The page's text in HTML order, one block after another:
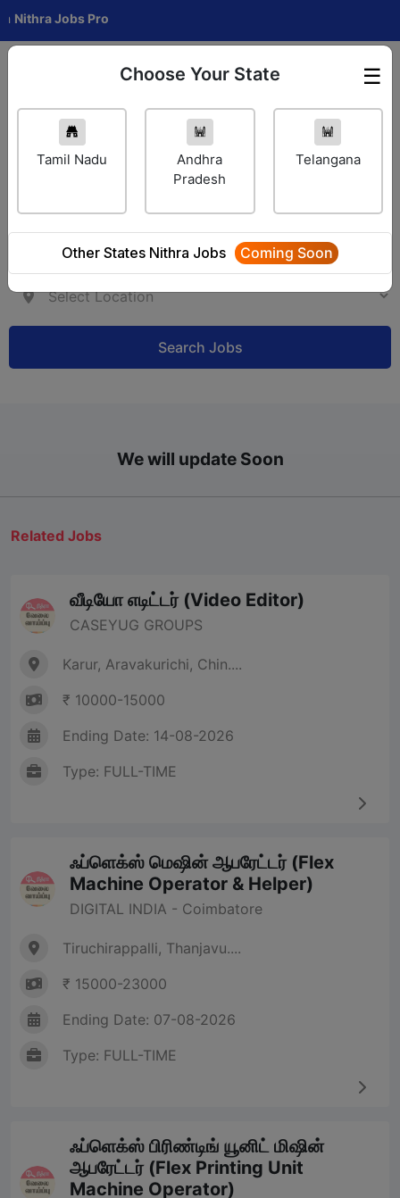
Jobs Pro
Employer Login ☰
Choose Your State
Tamil Nadu
Andhra
Pradesh
Telangana
Other States Nithra Jobs Coming Soon
Search Jobs
We will update Soon
Related Jobs
வீடியோ எடிட்டர் (Video Editor)
CASEYUG GROUPS
Karur, Aravakurichi, Chin....
₹ 10000-15000
Ending Date: 14-08-2026
Type: FULL-TIME
ஃப்ளெக்ஸ் மெஷின் ஆபரேட்டர் (Flex
Machine Operator & Helper)
DIGITAL INDIA - Coimbatore
Tiruchirappalli, Thanjavu....
₹ 15000-23000
Ending Date: 07-08-2026
Type: FULL-TIME
ஃப்ளெக்ஸ் பிரிண்டிங் யூனிட் மிஷின்
ஆபரேட்டர் (Flex Printing Unit
Machine Operator)